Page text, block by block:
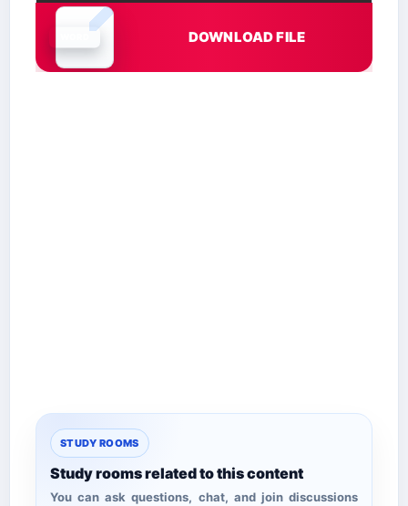
Document is loading
DOWNLOAD FILE
STUDY ROOMS
Study rooms related to this content
You can ask questions, chat, and join discussions